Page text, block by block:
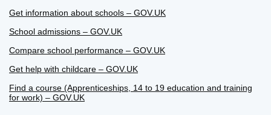
Get information about schools – GOV.UK
School admissions – GOV.UK
Compare school performance – GOV.UK
Get help with childcare – GOV.UK
Find a course (Apprenticeships, 14 to 19 education and training
for work) – GOV.UK